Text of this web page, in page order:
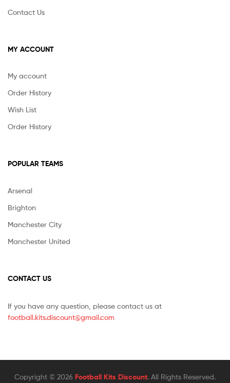
Contact Us
MY ACCOUNT
My account
Order History
Wish List
Order History
POPULAR TEAMS
Arsenal
Brighton
Manchester City
Manchester United
CONTACT US
If you have any question, please contact us at
football.kits.discount@gmail.com
Copyright © 2026 Football Kits Discount. All Rights Reserved.